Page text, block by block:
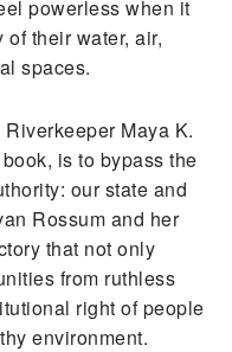
powerless when it
their water, air,
spaces.
Maya K.
is to bypass the
our state and
Rossum and her
that not only
from ruthless
right of people
environment.